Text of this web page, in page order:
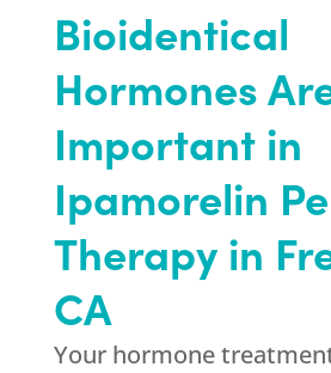
Bioidentical
Hormones
Important in
Ipamorelin
Therapy in
CA
Your hormone